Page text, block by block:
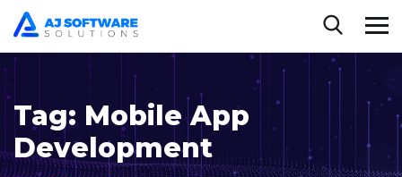
Tag: Mobile App
Development